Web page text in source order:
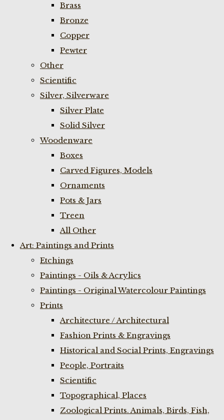
Brass
Bronze
Copper
Pewter
Other
Scientific
Silver, Silverware
Silver Plate
Solid Silver
Woodenware
Boxes
Carved Figures, Models
Ornaments
Pots & Jars
Treen
All Other
Art: Paintings and Prints
Etchings
Paintings - Oils & Acrylics
Paintings - Original Watercolour Paintings
Prints
Architecture / Architectural
Fashion Prints & Engravings
Historical and Social Prints, Engravings
People, Portraits
Scientific
Topographical, Places
Zoological Prints. Animals, Birds, Fish,